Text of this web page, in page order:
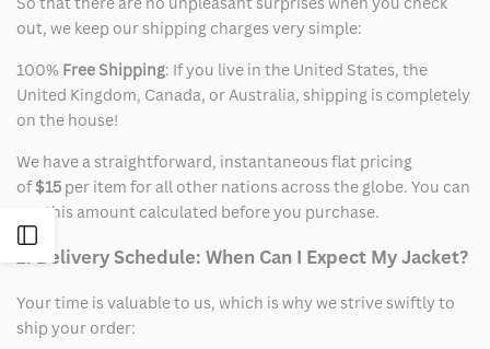
out, we keep our shipping charges very simple:
100% Free Shipping: If you live in the United States, the
United Kingdom, Canada, or Australia, shipping is completely
on the house!
We have a straightforward, instantaneous flat pricing
of$15 per item for all other nations across the globe. You can
see this amount calculated before you purchase.
2. Delivery Schedule: When Can I Expect My Jacket?
Your time is valuable to us, which is why we strive swiftly to
ship your order: